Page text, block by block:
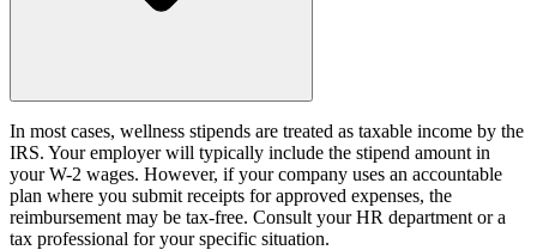
In most cases, wellness stipends are treated as taxable income by the
IRS. Your employer will typically include the stipend amount in
your W-2 wages. However, if your company uses an accountable
plan where you submit receipts for approved expenses, the
reimbursement may be tax-free. Consult your HR department or a
tax professional for your specific situation.